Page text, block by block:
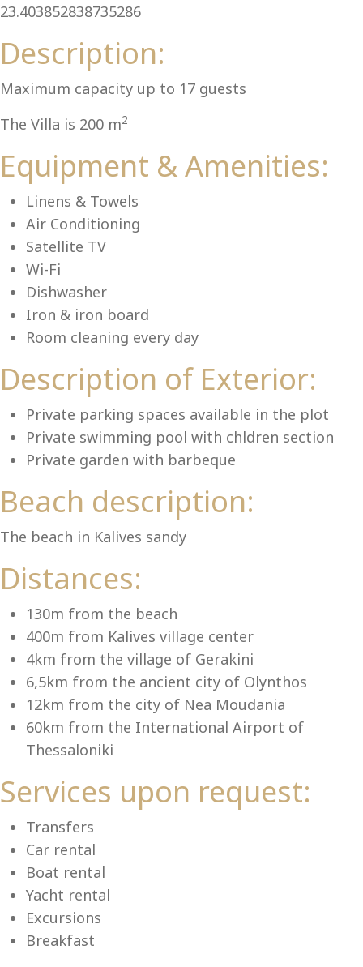
23.403852838735286
Description:
Maximum capacity up to 17 guests
The Villa is 200 m2
Equipment & Amenities:
Linens & Towels
Air Conditioning
Satellite TV
Wi-Fi
Dishwasher
Iron & iron board
Room cleaning every day
Description of Exterior:
Private parking spaces available in the plot
Private swimming pool with chldren section
Private garden with barbeque
Beach description:
The beach in Kalives sandy
Distances:
130m from the beach
400m from Kalives village center
4km from the village of Gerakini
6,5km from the ancient city of Olynthos
12km from the city of Nea Moudania
60km from the International Airport of
Thessaloniki
Services upon request:
Transfers
Car rental
Boat rental
Yacht rental
Excursions
Breakfast